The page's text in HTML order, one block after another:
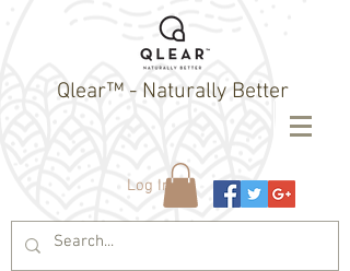
Qlear™ - Naturally Better
Log In